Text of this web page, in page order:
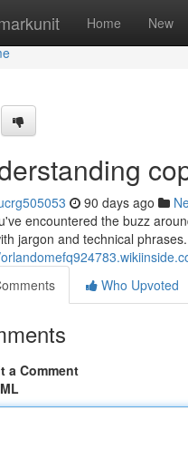
Home New
90 days ago
encountered the buzz
jargon and technical
Who Upvoted
a Comment